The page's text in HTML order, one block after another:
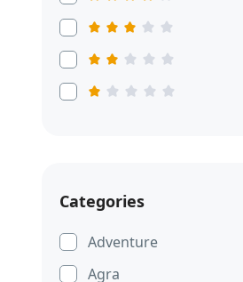
Categories
Adventure
Agra